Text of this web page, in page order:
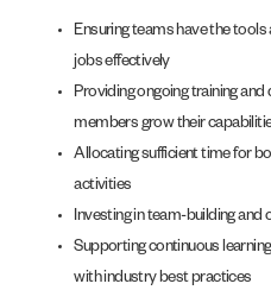
Ensuring teams have the
jobs effectively
Providing ongoing training
members grow their
Allocating sufficient time for
activities
Investing in team-building and
Supporting continuous
with industry best practices